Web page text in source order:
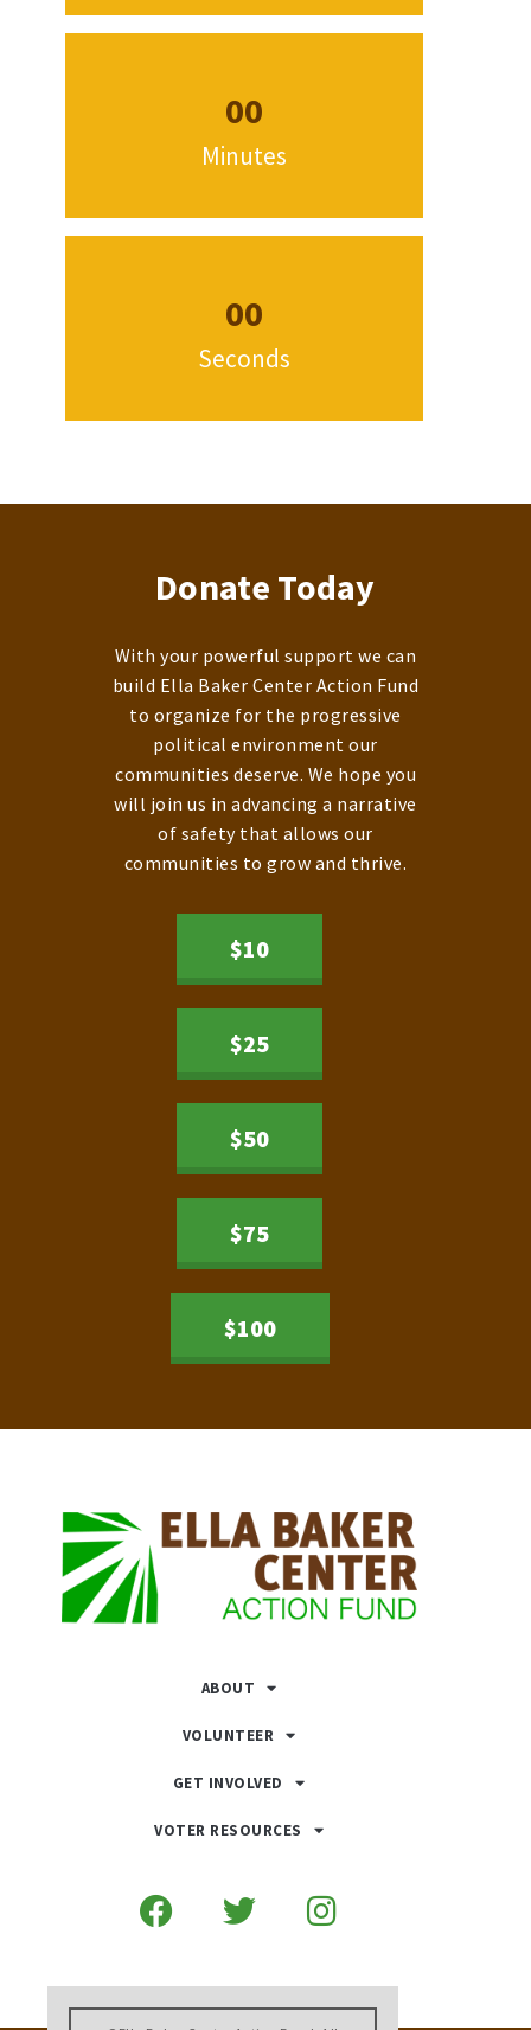
00
Minutes
00
Seconds
Donate Today
With your powerful support we can
build Ella Baker Center Action Fund
to organize for the progressive
political environment our
communities deserve. We hope you
will join us in advancing a narrative
of safety that allows our
communities to grow and thrive.
$10
$25
$50
$75
$100
ABOUT
VOLUNTEER
GET INVOLVED
VOTER RESOURCES